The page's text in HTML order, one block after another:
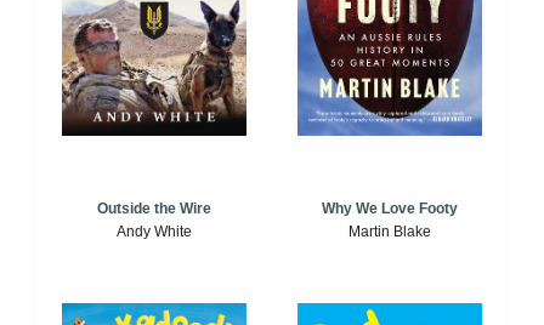
Outside the Wire
Andy White
Why We Love Footy
Martin Blake